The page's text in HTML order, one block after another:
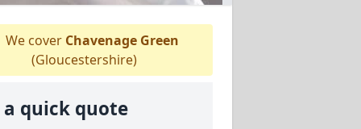
We cover Chavenage Green
(Gloucestershire)
a quick quote